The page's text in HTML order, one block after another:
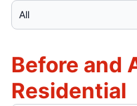
Select Category
Before and
Residential